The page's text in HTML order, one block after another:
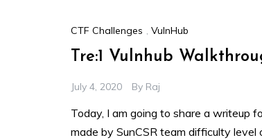
CTF Challenges , VulnHub
Tre:1 Vulnhub
July 4, 2020 By Raj
Today, I am going to share a writeup
made by SunCSR team difficulty